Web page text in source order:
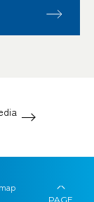
PAGE